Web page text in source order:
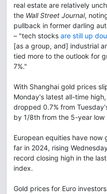
real estate are relatively
the Wall Street Journal,
pullback in former darling
– "tech stocks are still up
[as a group, and] industrial
tied more to the outlook for
7%."
With Shanghai gold prices
Monday's latest all-time
dropped 0.7% from
by 1/8th from the 5-year
European equities have now
far in 2024, rising
record closing high in the
index.
Gold prices for Euro